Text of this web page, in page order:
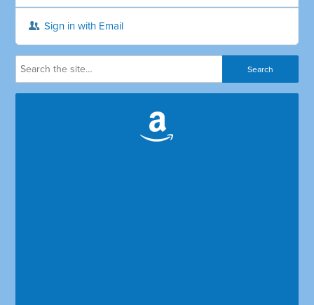
Sign in with Email